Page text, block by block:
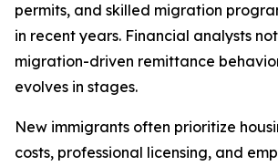
permits, and skilled migration
in recent years. Financial analysts
migration-driven remittance
evolves in stages.
New immigrants often prioritize
costs, professional licensing, and